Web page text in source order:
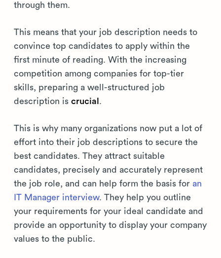
through them.
This means that your job description needs to
convince top candidates to apply within the
first minute of reading. With the increasing
competition among companies for top-tier
skills, preparing a well-structured job
description is crucial .
This is why many organizations now put a lot of
effort into their job descriptions to secure the
best candidates. They attract suitable
candidates, precisely and accurately represent
the job role, and can help form the basis for an
IT Manager interview. They help you outline
your requirements for your ideal candidate and
provide an opportunity to display your company
values to the public.